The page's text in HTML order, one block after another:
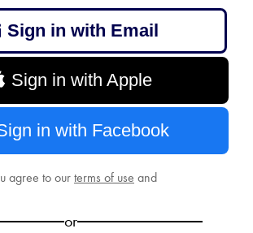
Sign in with Email
Sign in with Apple
in with Facebook
agree to ourterms of use and
or